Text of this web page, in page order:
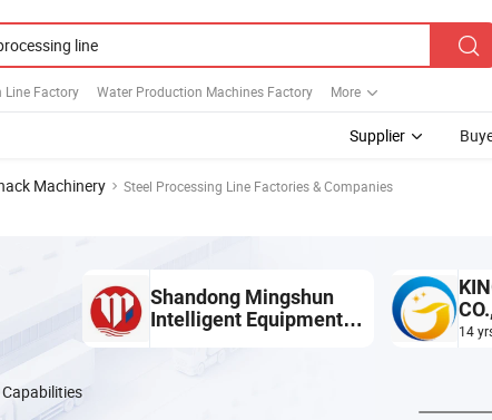
Line Factory Water Production Machines Factory More
Supplier
Machinery Steel Processing Line Factories & Companies
Shandong Mingshun
Intelligent Equipment
14